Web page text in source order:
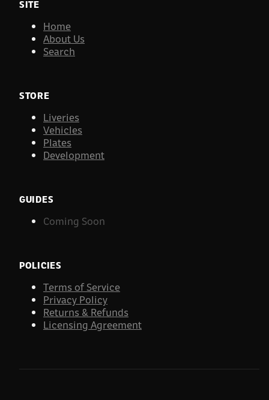
SITE
Home
About Us
Search
STORE
Liveries
Vehicles
Plates
Development
GUIDES
Coming Soon
POLICIES
Terms of Service
Privacy Policy
Returns & Refunds
Licensing Agreement